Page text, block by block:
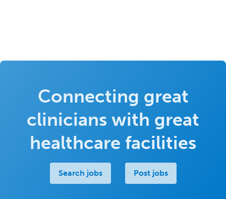
Connecting great
clinicians with great
healthcare facilities
Search jobs Post jobs